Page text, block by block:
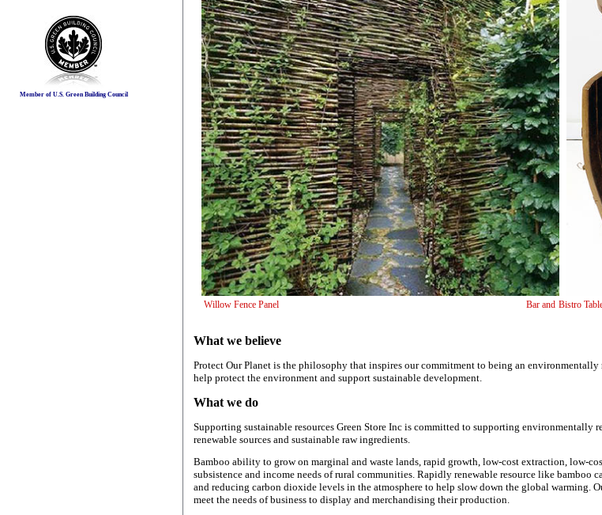
Member of U.S. Green Building Council
Willow Fence Panel Bar and
What we believe
Protect Our Planet is the philosophy that inspires our commitment to being an
help protect the environment and support sustainable development.
What we do
Supporting sustainable resources Green Store Inc is committed to supporting environmentally
renewable sources and sustainable raw ingredients.
Bamboo ability to grow on marginal and waste lands, rapid growth, low-cost extraction, low-
subsistence and income needs of rural communities. Rapidly renewable resource like bamboo
and reducing carbon dioxide levels in the atmosphere to help slow down the global warming.
meet the needs of business to display and merchandising their production.